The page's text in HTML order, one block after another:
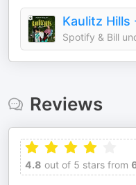
Kaulitz Hills
Spotify & Bill
Reviews
4.8 out of 5 stars from